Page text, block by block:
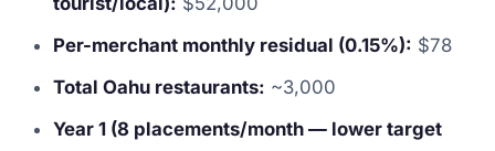
Per-merchant monthly residual (0.15%): $78
Total Oahu restaurants: ~3,000
Year 1 (8 placements/month — lower target